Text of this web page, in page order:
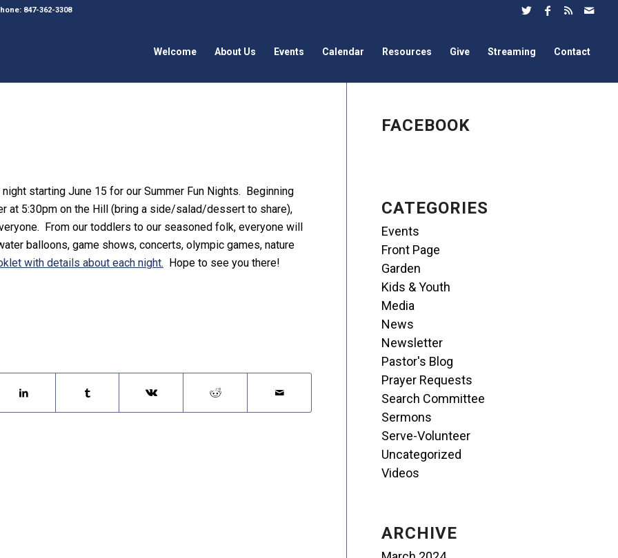
847-362-3308
Welcome About Us Events Calendar Resources Give Streaming Contact
starting June 15 for our Summer Fun Nights. Beginning
at 5:30pm on the Hill (bring a side/salad/dessert to share),
From our toddlers to our seasoned folk, everyone will
balloons, game shows, concerts, olympic games, nature
with details about each night. Hope to see you there!
FACEBOOK
CATEGORIES
Events
Front Page
Garden
Kids & Youth
Media
News
Newsletter
Pastor's Blog
Prayer Requests
Search Committee
Sermons
Serve-Volunteer
Uncategorized
Videos
ARCHIVE